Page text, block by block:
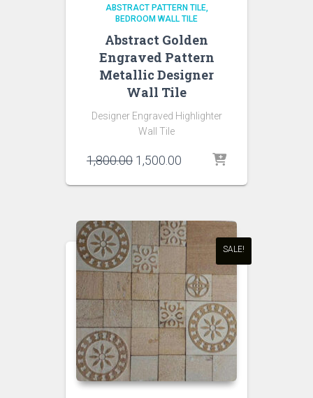
ABSTRACT PATTERN TILE
BEDROOM WALL TILE
Abstract Golden
Engraved Pattern
Metallic Designer
Wall Tile
Designer Engraved Highlighter
Wall Tile
1,800.00 Original
was:
1,500.00 Current
is:
SALE!